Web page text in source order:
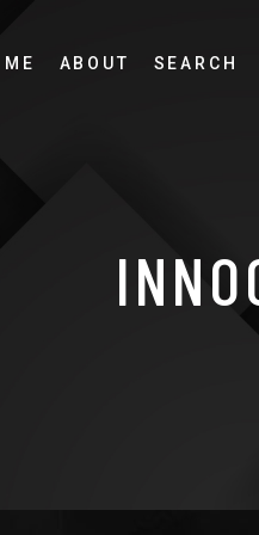
ABOUT SEARCH